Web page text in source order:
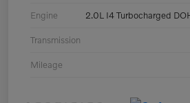
Engine 2.0L I4 Turbocharged
Transmission
Mileage